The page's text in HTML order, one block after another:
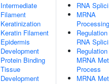
Intermediate
Filament
Keratinization
Keratin Filament
Epidermis
Development
Protein Binding
Tissue
Development
RNA
MRNA
Processing
RNA
MRNA
Process
MRNA